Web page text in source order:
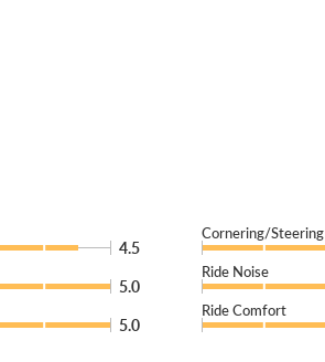
4.5
Cornering/Steering
5.0
Ride Noise
5.0
Ride Comfort